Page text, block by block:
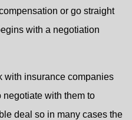
or go straight
with a negotiation
with insurance companies
with them to
deal so in many cases the